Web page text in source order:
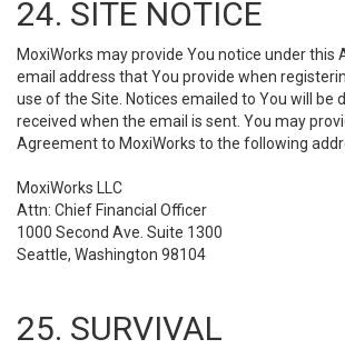
24. SITE NOTICE
MoxiWorks may provide You notice under this
email address that You provide when
use of the Site. Notices emailed to You will be
received when the email is sent. You may
Agreement to MoxiWorks to the following
MoxiWorks LLC
Attn: Chief Financial Officer
1000 Second Ave. Suite 1300
Seattle, Washington 98104
25. SURVIVAL